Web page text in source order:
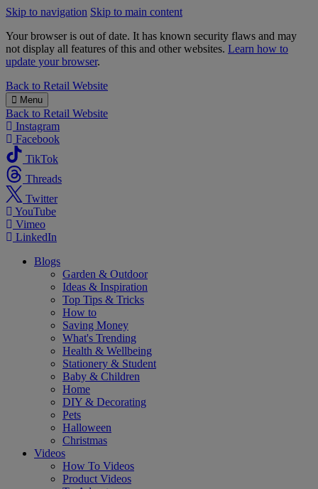
Skip to navigation Skip to main content
Your browser is out of date. It has known security flaws and may
not display all features of this and other websites. Learn how to
update your browser.
B&M
Back to Retail Website
Menu
Back to Retail Website
Instagram
Facebook
TikTok
Threads
Twitter
YouTube
Vimeo
LinkedIn
Blogs
Garden & Outdoor
Ideas & Inspiration
Top Tips & Tricks
How to
Saving Money
What's Trending
Health & Wellbeing
Stationery & Student
Baby & Children
Home
DIY & Decorating
Pets
Halloween
Christmas
Videos
How To Videos
Product Videos